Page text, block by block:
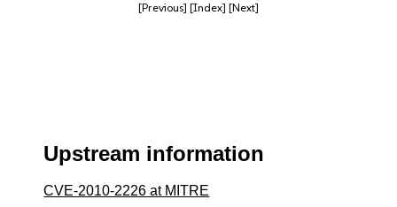
[Previous] [Index] [Next]
Upstream information
CVE-2010-2226 at MITRE